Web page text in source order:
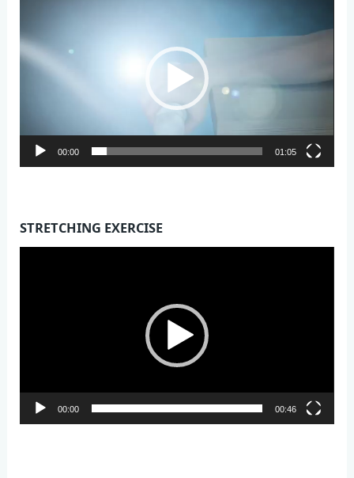
00:00 01:05
STRETCHING EXERCISE
00:00 00:46